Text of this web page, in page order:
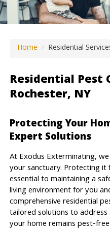
Home › Residential
Residential Pest
Rochester, NY
Protecting Your
Expert Solutions
At Exodus Exterminating,
your sanctuary. Protecting
essential to maintaining a
living environment for you
comprehensive residential
tailored solutions to
your home remains pest-